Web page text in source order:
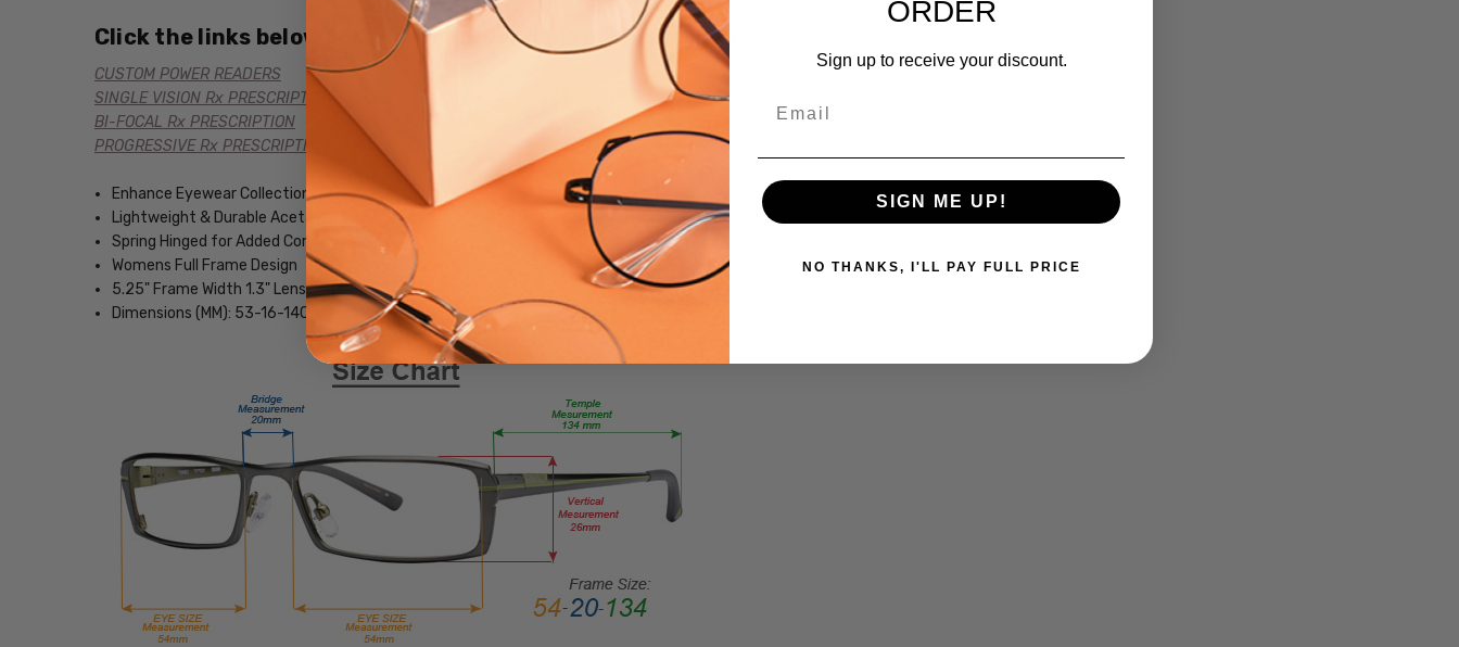
TYPE:
FRAME
SIZE:
GENDER:
Click the links below for additional versions of this frame:
CUSTOM POWER READERS
SINGLE VISION Rx PRESCRIPTION
BI-FOCAL Rx PRESCRIPTION
PROGRESSIVE Rx PRESCRIPTION
Enhance Eyewear Collection
Lightweight & Durable Acetate Frame
Spring Hinged for Added Comfort
Womens Full Frame Design
5.25" Frame Width 1.3" Lens Height
Dimensions (MM): 53-16-140
ORDER
Sign up to receive your discount.
SIGN ME UP!
NO THANKS, I'LL PAY FULL PRICE